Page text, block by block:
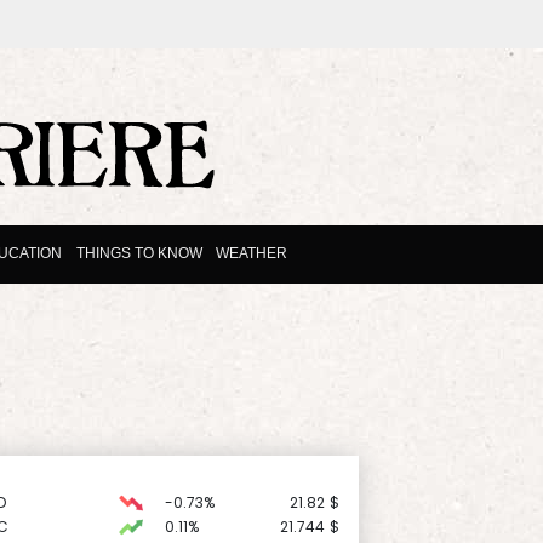
THINGS TO KNOW WEATHER
-0.73% 21.82 $
0.11% 21.744 $